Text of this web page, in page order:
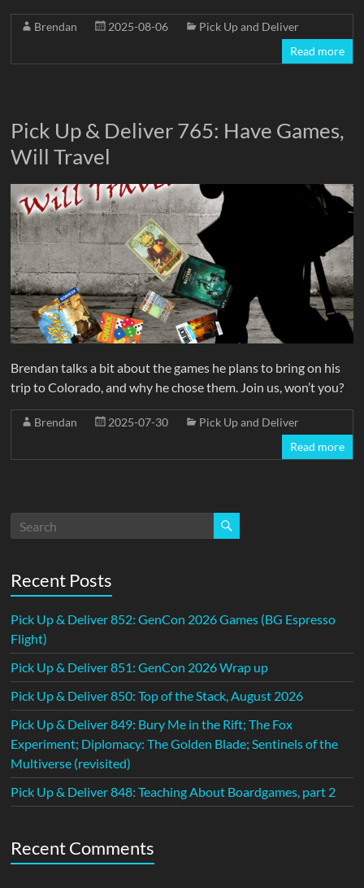
Brendan 2025-08-06
Pick Up and Deliver
Read more
Pick Up & Deliver 765: Have Games,
Will Travel
Brendan talks a bit about the games he plans to bring on his
trip to Colorado, and why he chose them. Join us, won’t you?
Brendan 2025-07-30
Pick Up and Deliver
Read more
Recent Posts
Pick Up & Deliver 852: GenCon 2026 Games (BG Espresso
Flight)
Pick Up & Deliver 851: GenCon 2026 Wrap up
Pick Up & Deliver 850: Top of the Stack, August 2026
Pick Up & Deliver 849: Bury Me in the Rift; The Fox
Experiment; Diplomacy: The Golden Blade; Sentinels of the
Multiverse (revisited)
Pick Up & Deliver 848: Teaching About Boardgames, part 2
Recent Comments